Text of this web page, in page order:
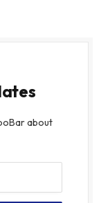
about